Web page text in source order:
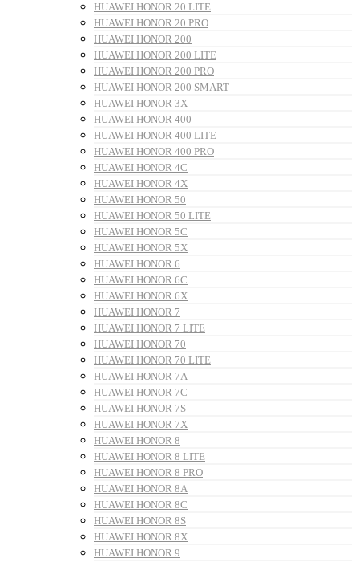
HUAWEI HONOR 20 LITE
HUAWEI HONOR 20 PRO
HUAWEI HONOR 200
HUAWEI HONOR 200 LITE
HUAWEI HONOR 200 PRO
HUAWEI HONOR 200 SMART
HUAWEI HONOR 3X
HUAWEI HONOR 400
HUAWEI HONOR 400 LITE
HUAWEI HONOR 400 PRO
HUAWEI HONOR 4C
HUAWEI HONOR 4X
HUAWEI HONOR 50
HUAWEI HONOR 50 LITE
HUAWEI HONOR 5C
HUAWEI HONOR 5X
HUAWEI HONOR 6
HUAWEI HONOR 6C
HUAWEI HONOR 6X
HUAWEI HONOR 7
HUAWEI HONOR 7 LITE
HUAWEI HONOR 70
HUAWEI HONOR 70 LITE
HUAWEI HONOR 7A
HUAWEI HONOR 7C
HUAWEI HONOR 7S
HUAWEI HONOR 7X
HUAWEI HONOR 8
HUAWEI HONOR 8 LITE
HUAWEI HONOR 8 PRO
HUAWEI HONOR 8A
HUAWEI HONOR 8C
HUAWEI HONOR 8S
HUAWEI HONOR 8X
HUAWEI HONOR 9